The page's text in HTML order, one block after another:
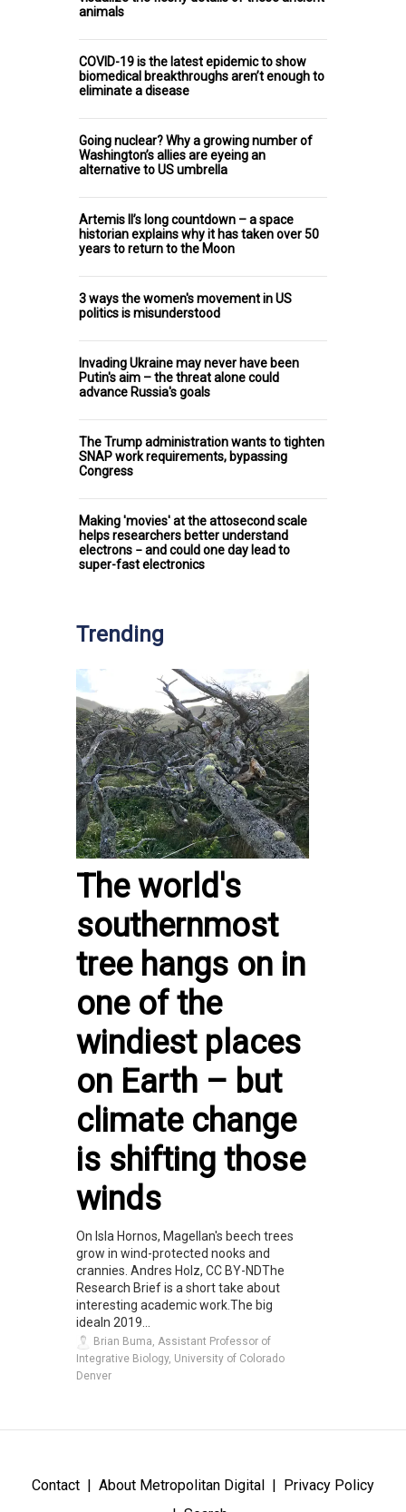
animals
COVID-19 is the latest epidemic to show
biomedical breakthroughs aren’t enough to
eliminate a disease
Going nuclear? Why a growing number of
Washington’s allies are eyeing an
alternative to US umbrella
Artemis II’s long countdown – a space
historian explains why it has taken over 50
years to return to the Moon
3 ways the women's movement in US
politics is misunderstood
Invading Ukraine may never have been
Putin's aim – the threat alone could
advance Russia's goals
The Trump administration wants to tighten
SNAP work requirements, bypassing
Congress
Making 'movies' at the attosecond scale
helps researchers better understand
electrons − and could one day lead to
super-fast electronics
Trending
The world's
southernmost
tree hangs on in
one of the
windiest places
on Earth – but
climate change
is shifting those
winds
On Isla Hornos, Magellan's beech trees
grow in wind-protected nooks and
crannies. Andres Holz, CC BY-NDThe
Research Brief is a short take about
interesting academic work.The big
ideaIn 2019...
Brian Buma, Assistant Professor of
Integrative Biology, University of Colorado
Denver
Contact About Metropolitan Digital
Privacy Policy